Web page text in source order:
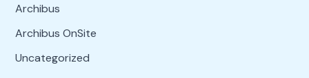
Archibus
Archibus OnSite
Uncategorized